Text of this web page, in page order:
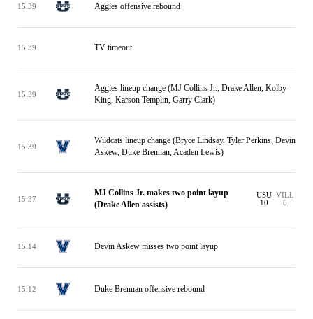
15:39 Aggies offensive rebound
15:39 TV timeout
15:39
Aggies lineup change (MJ Collins Jr., Drake Allen, Kolby
King, Karson Templin, Garry Clark)
15:39
Wildcats lineup change (Bryce Lindsay, Tyler Perkins, Devin
Askew, Duke Brennan, Acaden Lewis)
15:37
MJ Collins Jr. makes two point layup
(Drake Allen assists)
USU
10
VILL
6
15:14 Devin Askew misses two point layup
15:12 Duke Brennan offensive rebound